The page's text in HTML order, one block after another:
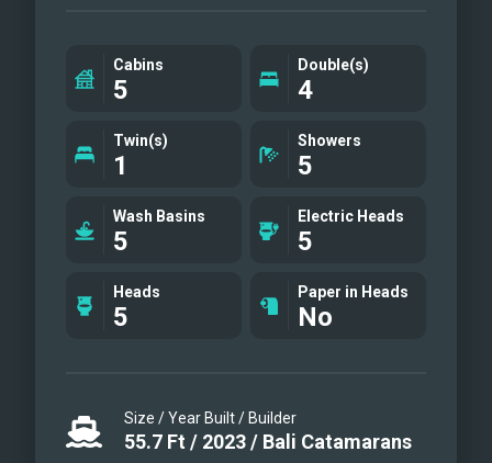
Cabins
5
Double(s)
4
Twin(s)
1
Showers
5
Wash Basins
5
Electric Heads
5
Heads
5
Paper in Heads
No
Size / Year Built / Builder
55.7 Ft / 2023/ Bali Catamarans